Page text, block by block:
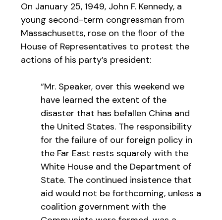
On January 25, 1949, John F. Kennedy, a
young second-term congressman from
Massachusetts, rose on the floor of the
House of Representatives to protest the
actions of his party’s president:
“Mr. Speaker, over this weekend we
have learned the extent of the
disaster that has befallen China and
the United States. The responsibility
for the failure of our foreign policy in
the Far East rests squarely with the
White House and the Department of
State. The continued insistence that
aid would not be forthcoming, unless a
coalition government with the